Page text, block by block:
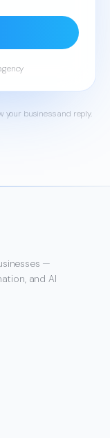
your business and reply.
—
and AI